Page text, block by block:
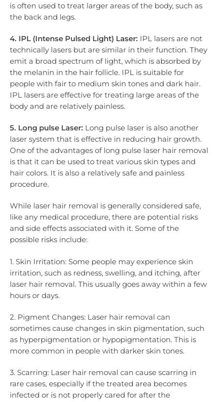
is often used to treat larger areas of the body, such as
the back and legs.
4. IPL (Intense Pulsed Light) Laser: IPL lasers are not
technically lasers but are similar in their function. They
emit a broad spectrum of light, which is absorbed by
the melanin in the hair follicle. IPL is suitable for
people with fair to medium skin tones and dark hair.
IPL lasers are effective for treating large areas of the
body and are relatively painless.
5. Long pulse Laser: Long pulse laser is also another
laser system that is effective in reducing hair growth.
One of the advantages of long pulse laser hair removal
is that it can be used to treat various skin types and
hair colors. It is also a relatively safe and painless
procedure.
While laser hair removal is generally considered safe,
like any medical procedure, there are potential risks
and side effects associated with it. Some of the
possible risks include:
1. Skin Irritation: Some people may experience skin
irritation, such as redness, swelling, and itching, after
laser hair removal. This usually goes away within a few
hours or days.
2. Pigment Changes: Laser hair removal can
sometimes cause changes in skin pigmentation, such
as hyperpigmentation or hypopigmentation. This is
more common in people with darker skin tones.
3. Scarring: Laser hair removal can cause scarring in
rare cases, especially if the treated area becomes
infected or is not properly cared for after the